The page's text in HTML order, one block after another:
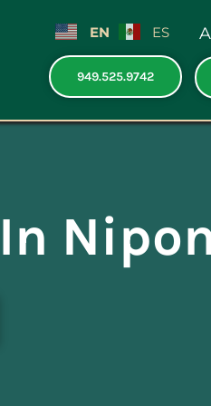
EN ES
949.525.9742